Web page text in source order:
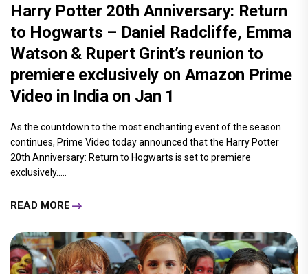
Harry Potter 20th Anniversary: Return
to Hogwarts – Daniel Radcliffe, Emma
Watson & Rupert Grint’s reunion to
premiere exclusively on Amazon Prime
Video in India on Jan 1
As the countdown to the most enchanting event of the season
continues, Prime Video today announced that the Harry Potter
20th Anniversary: Return to Hogwarts is set to premiere
exclusively.....
READ MORE